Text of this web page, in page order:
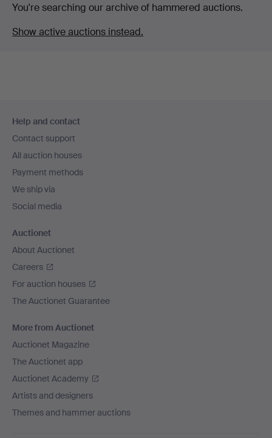
You're searching our archive of hammered auctions.
Show active auctions instead.
navigation
Help and contact
Contact support
All auction houses
Payment methods
We ship via
Social media
Auctionet
About Auctionet
Careers
For auction houses
The Auctionet Guarantee
More from Auctionet
Auctionet Magazine
The Auctionet app
Auctionet Academy
Artists and designers
Themes and hammer auctions